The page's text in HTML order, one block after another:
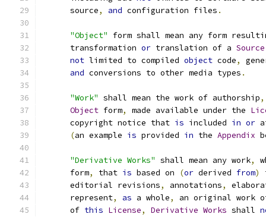
      source
, and configuration files .
"Object"
form shall mean any form
      transformation
or translation of a Source
not limited to compiled object code,
and conversions to other media types .
"Work" shall mean the work of authorship,
Object form, made available under the
      copyright notice that
is included in or
(an example is provided in the Appendix
"Derivative Works" shall mean any work,
      form
, that is based on (or derived from)
      editorial revisions
, annotations,
      represent
, as a whole,
an original work
      of
this License, Derivative Works shall